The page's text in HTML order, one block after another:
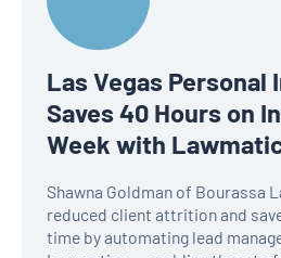
Las Vegas Personal
Saves 40 Hours on
Week with
Shawna Goldman of Bourassa
reduced client attrition and
time by automating lead